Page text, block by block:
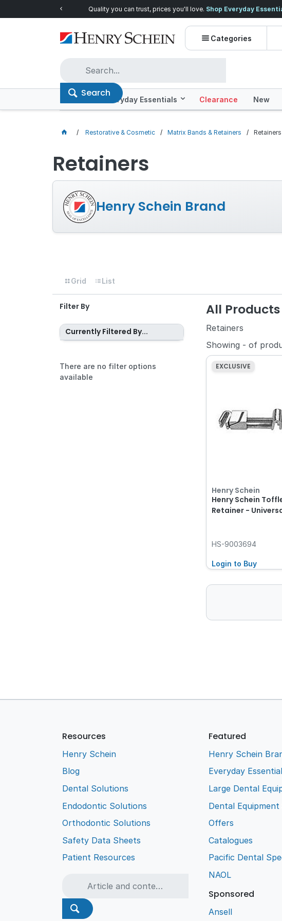
Quality you can trust, prices you'll love. Shop Everyday
Categories
Search
Offers Everyday Essentials Clearance New
Restorative & Cosmetic Matrix Bands & Retainers Retainers
Retainers
Henry Schein Brand
Grid List
Filter By
Currently Filtered By...
There are no filter options
available
All Products
Retainers
Showing - of
EXCLUSIVE
Henry Schein
Henry Schein
Retainer -
HS-9003694
Login to Buy
Resources
Henry Schein
Blog
Dental Solutions
Endodontic Solutions
Orthodontic Solutions
Safety Data Sheets
Patient Resources
Featured
Henry Schein
Everyday
Large Dental
Dental Equipment
Offers
Catalogues
Pacific Dental
NAOL
Sponsored
Ansell